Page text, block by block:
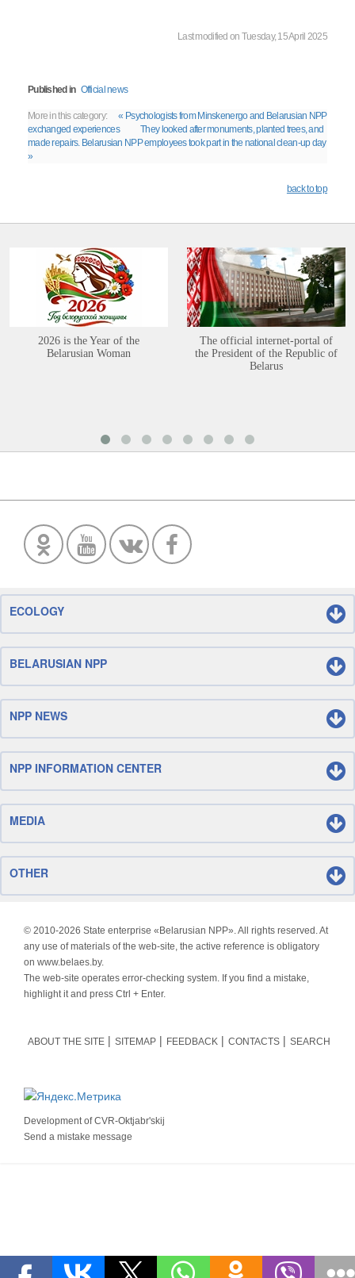
Last modified on Tuesday, 15 April 2025
Published in Official news
More in this category:
« Psychologists from Minskenergo and Belarusian NPP
exchanged experiences
They looked after monuments, planted trees, and
made repairs. Belarusian NPP employees took part in the national clean-up day
»
back to top
2026 is the Year of the
Belarusian Woman
The official internet-portal of
the President of the Republic of
Belarus
ECOLOGY
BELARUSIAN NPP
NPP NEWS
NPP INFORMATION CENTER
MEDIA
OTHER
© 2010-2026 State enterprise «Belarusian NPP». All rights reserved. At
any use of materials of the web-site, the active reference is obligatory
on www.belaes.by.
The web-site operates error-checking system. If you find a mistake,
highlight it and press Ctrl + Enter.
ABOUT THE SITE SITEMAP FEEDBACK CONTACTS SEARCH
Development ofCVR-Oktjabr'skij
Send a mistake message